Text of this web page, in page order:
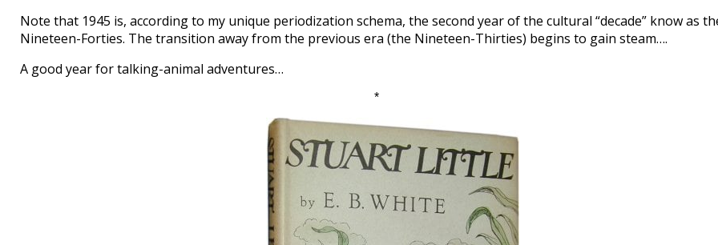
Note that 1945 is, according to my unique periodization schema, the second year of the cultural “decade” know as
Nineteen-Forties. The transition away from the previous era (the Nineteen-Thirties) begins to gain steam….
A good year for talking-animal adventures…
*